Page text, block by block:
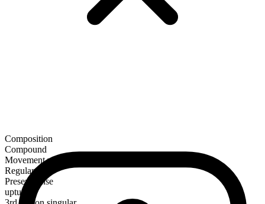
Composition
Compound
Movement verb
Regular
Present tense
upturn